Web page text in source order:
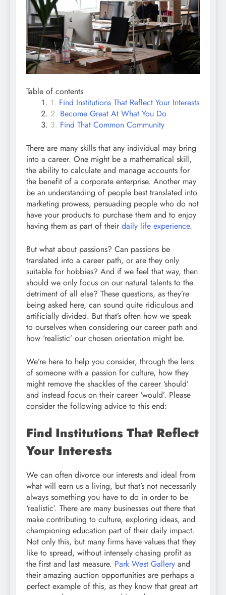
Table of contents
Find Institutions That Reflect Your Interests
Become Great At What You Do
Find That Common Community
There are many skills that any individual may bring
into a career. One might be a mathematical skill,
the ability to calculate and manage accounts for
the benefit of a corporate enterprise. Another may
be an understanding of people best translated into
marketing prowess, persuading people who do not
have your products to purchase them and to enjoy
having them as part of their daily life experience.
But what about passions? Can passions be
translated into a career path, or are they only
suitable for hobbies? And if we feel that way, then
should we only focus on our natural talents to the
detriment of all else? These questions, as they’re
being asked here, can sound quite ridiculous and
artificially divided. But that’s often how we speak
to ourselves when considering our career path and
how ‘realistic’ our chosen orientation might be.
We’re here to help you consider, through the lens
of someone with a passion for culture, how they
might remove the shackles of the career ‘should’
and instead focus on their career ‘would’. Please
consider the following advice to this end:
Find Institutions That Reflect
Your Interests
We can often divorce our interests and ideal from
what will earn us a living, but that’s not necessarily
always something you have to do in order to be
‘realistic’. There are many businesses out there that
make contributing to culture, exploring ideas, and
championing education part of their daily impact.
Not only this, but many firms have values that they
like to spread, without intensely chasing profit as
the first and last measure. Park West Gallery and
their amazing auction opportunities are perhaps a
perfect example of this, as they know that great art